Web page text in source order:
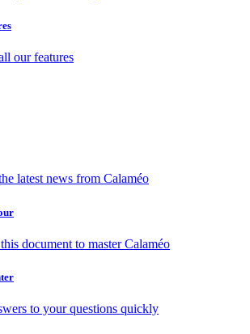
our features
latest news from Calaméo
document to master Calaméo
to your questions quickly